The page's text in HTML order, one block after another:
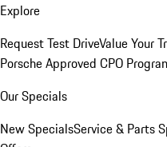
Explore
Request Test DriveValue Your
Porsche Approved CPO
Our Specials
New SpecialsService & Parts